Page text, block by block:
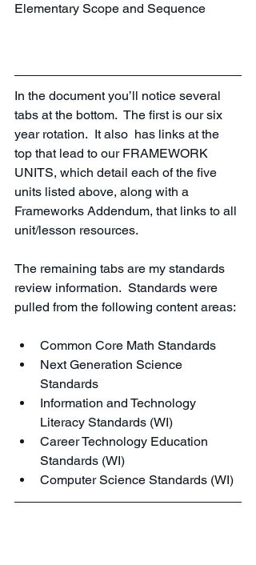
Elementary Scope and Sequence
In the document you’ll notice several
tabs at the bottom.  The first is our six
year rotation.  It also  has links at the
top that lead to our FRAMEWORK
UNITS, which detail each of the five
units listed above, along with a
Frameworks Addendum, that links to all
unit/lesson resources.
The remaining tabs are my standards
review information.  Standards were
pulled from the following content areas:
Common Core Math Standards
Next Generation Science
Standards
Information and Technology
Literacy Standards (WI)
Career Technology Education
Standards (WI)
Computer Science Standards (WI)